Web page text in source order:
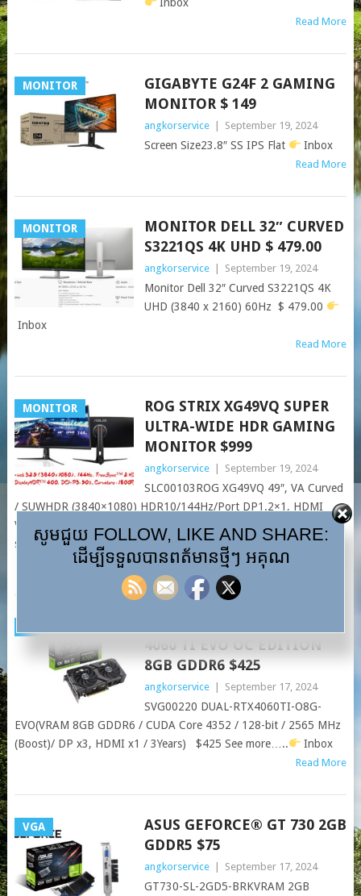
Read More
MONITOR
GIGABYTE G24F 2 GAMING
MONITOR $ 149
angkorservice September 19, 2024
Screen Size23.8″ SS IPS Flat Inbox
Read More
MONITOR
MONITOR DELL 32″ CURVED
S3221QS 4K UHD $ 479.00
angkorservice September 19, 2024
Monitor Dell 32″ Curved S3221QS 4K
UHD (3840 x 2160) 60Hz $ 479.00
Inbox
Read More
MONITOR
ROG STRIX XG49VQ SUPER
ULTRA-WIDE HDR GAMING
MONITOR $999
angkorservice September 19, 2024
SLC00103ROG XG49VQ 49″, VA Curved
/ SUWHDR (3840×1080) HDR10/144Hz/Port DP1.2×1, HDMI
V2.0 x2 / USB HUB / Earphone jack / Speaker 5Wx2 $999 Coming
soon!! See more….
Inbox
4060 TI EVO OC EDITION
8GB GDDR6 $425
angkorservice September 17, 2024
SVG00220 DUAL-RTX4060TI-O8G-
EVO(VRAM 8GB GDDR6 / CUDA Core 4352 / 128-bit / 2565 MHz
(Boost)/ DP x3, HDMI x1 / 3Years) $425 See more…..
Inbox
Read More
VGA
ASUS GEFORCE® GT 730 2GB
GDDR5 $75
angkorservice September 17, 2024
GT730-SL-2GD5-BRKVRAM 2GB
សូមជួយ FOLLOW, LIKE AND SHARE:
ដើម្បីទទួលបានពត័មានថ្មីៗ អគុណ